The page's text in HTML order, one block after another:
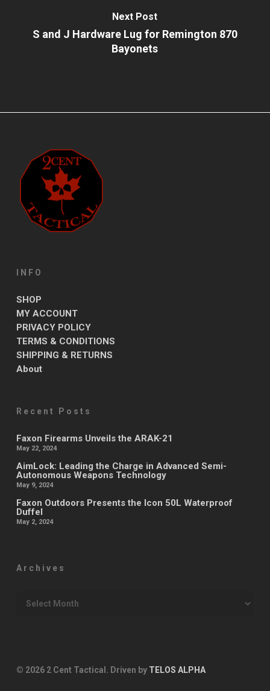
Next Post
S and J Hardware Lug for Remington 870
Bayonets
INFO
SHOP
MY ACCOUNT
PRIVACY POLICY
TERMS & CONDITIONS
SHIPPING & RETURNS
About
Recent Posts
Faxon Firearms Unveils the ARAK-21
May 22, 2024
AimLock: Leading the Charge in Advanced Semi-
Autonomous Weapons Technology
May 9, 2024
Faxon Outdoors Presents the Icon 50L Waterproof
Duffel
May 2, 2024
Archives
© 2026 2 Cent Tactical. Driven byTELOS ALPHA